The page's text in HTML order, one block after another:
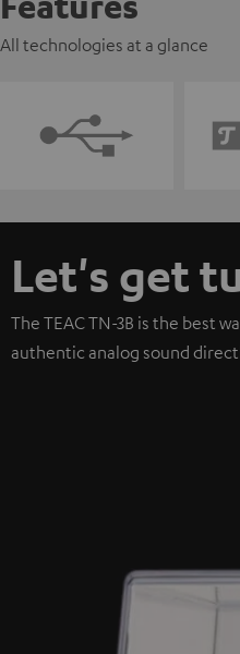
All technologies at a glance
Let's get
The TEAC TN-3B is the best
authentic analog sound